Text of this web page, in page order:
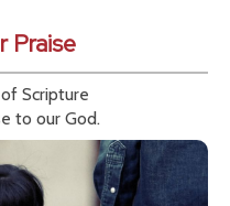
Praise
Scripture
to our God.